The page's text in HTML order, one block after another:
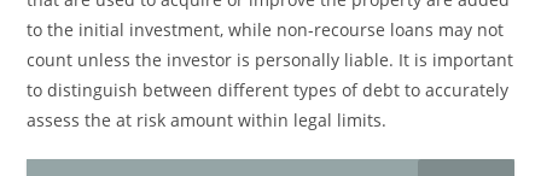
to the initial investment, while non-recourse loans may not
count unless the investor is personally liable. It is important
to distinguish between different types of debt to accurately
assess the at risk amount within legal limits.